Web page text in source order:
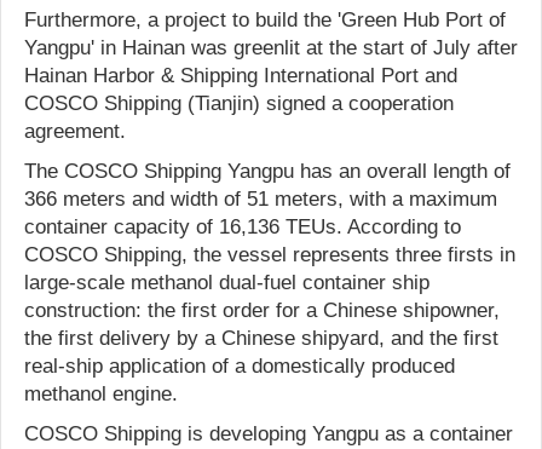
Furthermore, a project to build the 'Green Hub Port of
Yangpu' in Hainan was greenlit at the start of July after
Hainan Harbor & Shipping International Port and
COSCO Shipping (Tianjin) signed a cooperation
agreement.
The COSCO Shipping Yangpu has an overall length of
366 meters and width of 51 meters, with a maximum
container capacity of 16,136 TEUs. According to
COSCO Shipping, the vessel represents three firsts in
large-scale methanol dual-fuel container ship
construction: the first order for a Chinese shipowner,
the first delivery by a Chinese shipyard, and the first
real-ship application of a domestically produced
methanol engine.
COSCO Shipping is developing Yangpu as a container